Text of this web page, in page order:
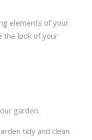
elements of your
the look of your
garden.
tidy and clean.